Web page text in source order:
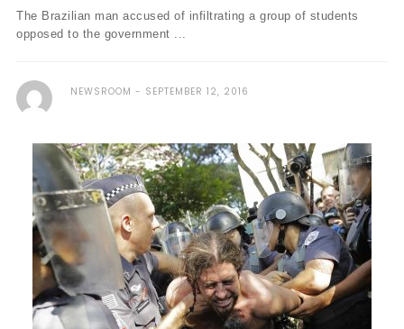
The Brazilian man accused of infiltrating a group of students
opposed to the government ...
NEWSROOM SEPTEMBER 12, 2016